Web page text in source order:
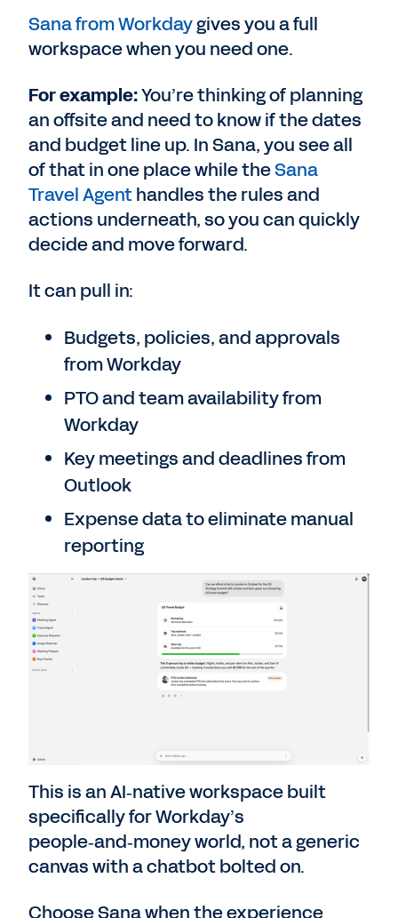
Sana from Workdaygives you a full
workspace when you need one.
For example:You’re thinking of planning
an offsite and need to know if the dates
and budget line up. In Sana, you see all
of that in one place while theSana
Travel Agenthandles the rules and
actions underneath, so you can quickly
decide and move forward.
It can pull in:
Budgets, policies, and approvals
from Workday
PTO and team availability from
Workday
Key meetings and deadlines from
Outlook
Expense data to eliminate manual
reporting
This is an AI‑native workspace built
specifically for Workday’s
people‑and‑money world, not a generic
canvas with a chatbot bolted on.
Choose Sana when the experience